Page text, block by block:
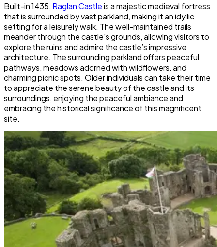
Built-in 1435, Raglan Castleis a majestic medieval fortress
that is surrounded by vast parkland, making it an idyllic
setting for a leisurely walk. The well-maintained trails
meander through the castle’s grounds, allowing visitors to
explore the ruins and admire the castle’s impressive
architecture. The surrounding parkland offers peaceful
pathways, meadows adorned with wildflowers, and
charming picnic spots. Older individuals can take their time
to appreciate the serene beauty of the castle and its
surroundings, enjoying the peaceful ambiance and
embracing the historical significance of this magnificent
site.